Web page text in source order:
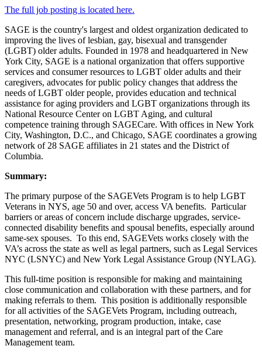
The full job posting is located here.
SAGE is the country's largest and oldest organization dedicated to
improving the lives of lesbian, gay, bisexual and transgender
(LGBT) older adults. Founded in 1978 and headquartered in New
York City, SAGE is a national organization that offers supportive
services and consumer resources to LGBT older adults and their
caregivers, advocates for public policy changes that address the
needs of LGBT older people, provides education and technical
assistance for aging providers and LGBT organizations through its
National Resource Center on LGBT Aging, and cultural
competence training through SAGECare. With offices in New York
City, Washington, D.C., and Chicago, SAGE coordinates a growing
network of 28 SAGE affiliates in 21 states and the District of
Columbia.
Summary:
The primary purpose of the SAGEVets Program is to help LGBT
Veterans in NYS, age 50 and over, access VA benefits. Particular
barriers or areas of concern include discharge upgrades, service-
connected disability benefits and spousal benefits, especially around
same-sex spouses. To this end, SAGEVets works closely with the
VA’s across the state as well as legal partners, such as Legal Services
NYC (LSNYC) and New York Legal Assistance Group (NYLAG).
This full-time position is responsible for making and maintaining
close communication and collaboration with these partners, and for
making referrals to them. This position is additionally responsible
for all activities of the SAGEVets Program, including outreach,
presentation, networking, program production, intake, case
management and referral, and is an integral part of the Care
Management team.